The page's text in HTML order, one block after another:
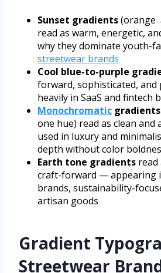
Sunset gradients(orange
read as warm, energetic,
why they dominate youth-
streetwear brands
Cool blue-to-purple
forward, sophisticated,
heavily in SaaS and fintech
Monochromatic gradients
one hue) read as clean
used in luxury and
depth without color
Earth tone gradients read
craft-forward — appearing
brands, sustainability-
artisan goods
Gradient
Streetwear